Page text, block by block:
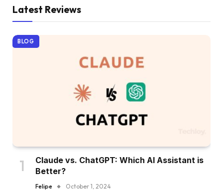
Latest Reviews
BLOG
Claude vs. ChatGPT: Which AI Assistant is
Better?
Felipe October 1, 2024